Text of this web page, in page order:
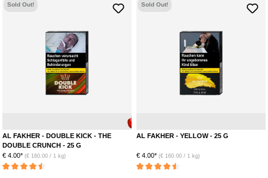
Sold Out!
Apple
AL FAKHER - DOUBLE KICK - THE
DOUBLE CRUNCH - 25 G
€ 4.00* (€ 160.00 / 1 kg)
Sold Out!
AL FAKHER - YELLOW - 25 G
€ 4.00* (€ 160.00 / 1 kg)